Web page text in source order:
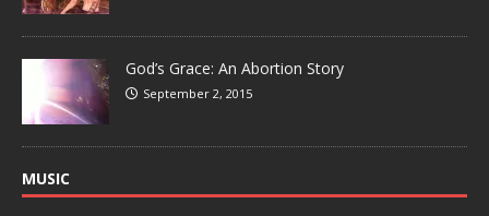
God’s Grace: An Abortion Story
September 2, 2015
MUSIC